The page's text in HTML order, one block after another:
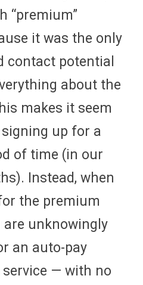
“premium”
it was the only
contact potential
about the
makes it seem
up for a
of time (in our
Instead, when
the premium
are unknowingly
an auto-pay
— with no